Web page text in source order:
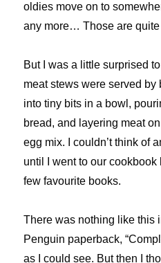
oldies move on to
any more… Those are quite
But I was a little surprised
meat stews were served by
into tiny bits in a bowl,
bread, and layering meat
egg mix. I couldn’t think of
until I went to our
few favourite books.
There was nothing like this
Penguin paperback,
as I could see. But then I